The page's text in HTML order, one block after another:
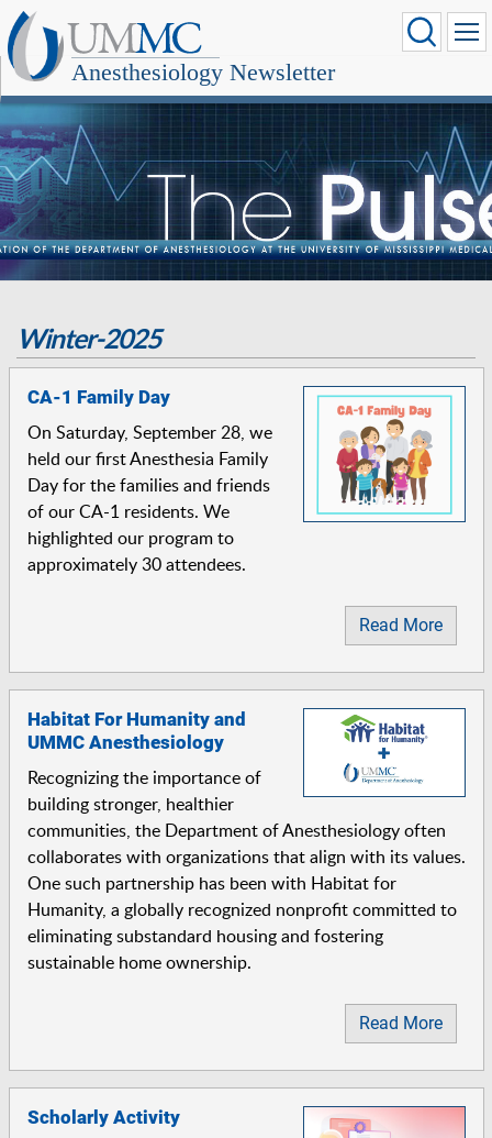
Anesthesiology Newsletter
Winter-2025
CA-1 Family Day
On Saturday, September 28, we
held our first Anesthesia Family
Day for the families and friends
of our CA-1 residents. We
highlighted our program to
approximately 30 attendees.
Read More
Habitat For Humanity and
UMMC Anesthesiology
Recognizing the importance of
building stronger, healthier
communities, the Department of Anesthesiology often
collaborates with organizations that align with its values.
One such partnership has been with Habitat for
Humanity, a globally recognized nonprofit committed to
eliminating substandard housing and fostering
sustainable home ownership.
Read More
Scholarly Activity